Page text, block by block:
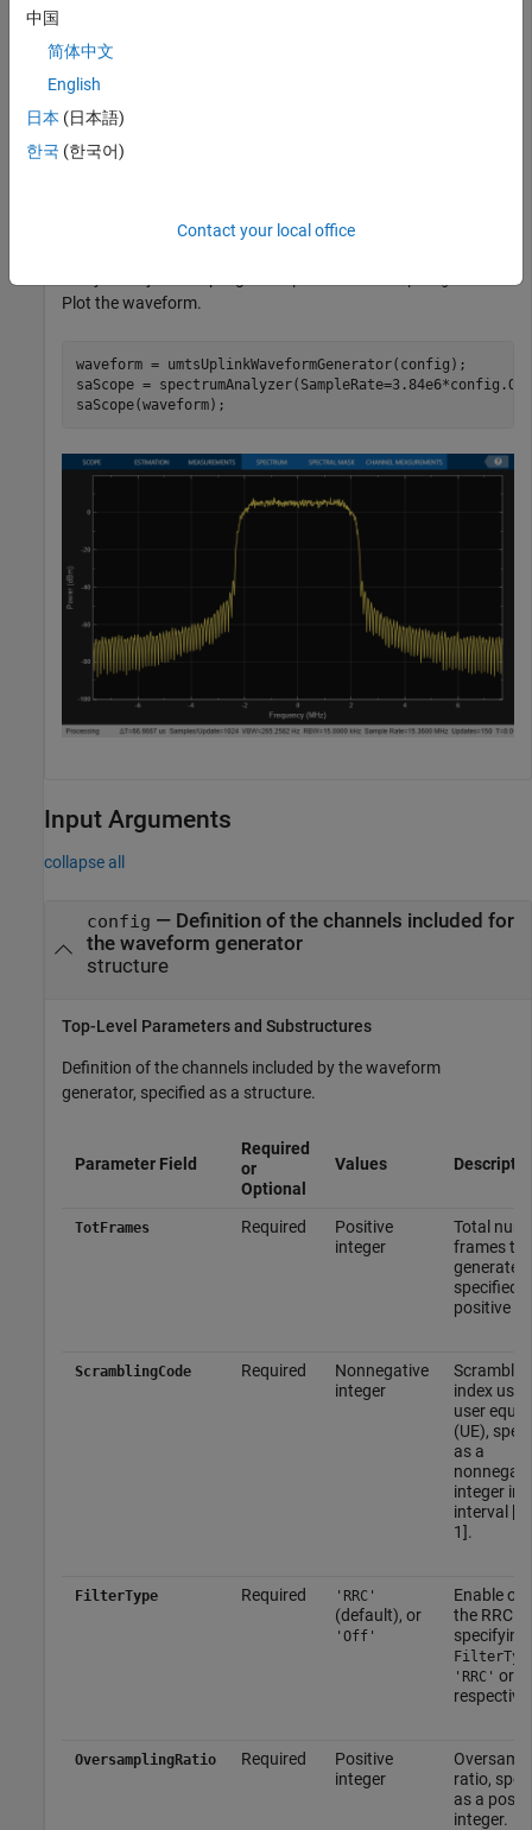
Generate the configuration structure,
rc = 'RMC384kbps'
Generate the desired waveform usingconfig
Plot the waveform.
waveform = umtsUplinkWaveformGenerator(config);
saScope =
Input Arguments
collapse all
config — Definition of the channels included for
the waveform generator
structure
Top-Level Parameters and Substructures
Definition of the channels included by the waveform
generator, specified as a structure.
Parameter Field
Required
or
Optional
Values
TotFrames Required
Positive
integer
Total
frames to
generated,
specified
positive
ScramblingCode Required
Nonnegative
integer
index
user
(UE),
as a
integer in
interval [0,
1].
FilterType Required 'RRC'
(default), or
'Off'
Enable or
the RRC
specifying
'RRC' or
OversamplingRatio Required
Positive
integer
ratio,
as a
integer.
中国
简体中文
English
日本 (日本語)
한국 (한국어)
Contact your local office